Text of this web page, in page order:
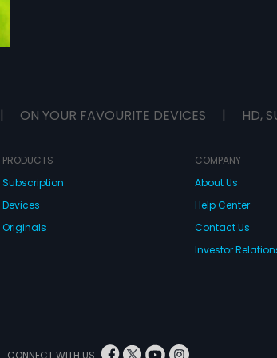
| ON YOUR FAVOURITE DEVICES | HD,
PRODUCTS
Subscription
Devices
Originals
COMPANY
About Us
Help Center
Contact Us
Investor
CONNECT WITH US